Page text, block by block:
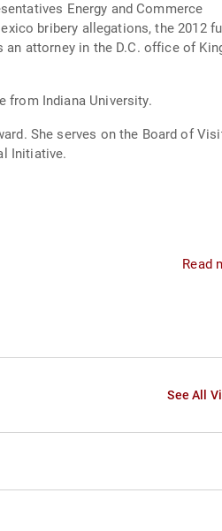
Energy and Commerce
bribery allegations, the 2012
attorney in the D.C. office of
from Indiana University.
She serves on the Board of
Initiative.
Read
See All